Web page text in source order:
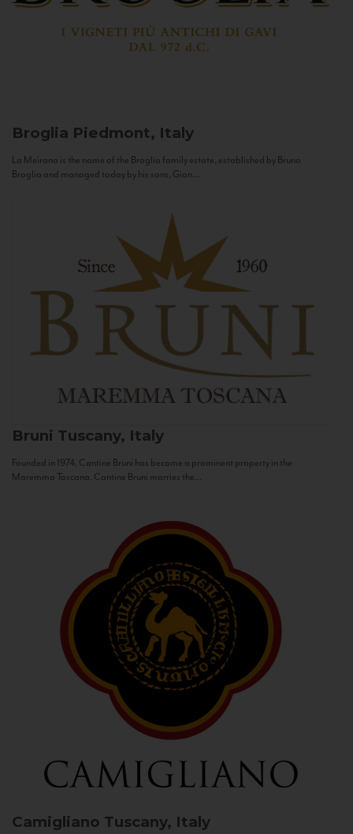
Broglia Piedmont, Italy
La Meirana is the name of the Broglia family estate, established by Bruno
Broglia and managed today by his sons, Gian...
Bruni Tuscany, Italy
Founded in 1974, Cantine Bruni has become a prominent property in the
Maremma Toscana. Cantine Bruni marries the...
Camigliano Tuscany, Italy